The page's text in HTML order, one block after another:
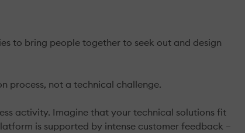
to bring people together to seek out and design
process, not a technical challenge.
activity. Imagine that your technical solutions fit
is supported by intense customer feedback –